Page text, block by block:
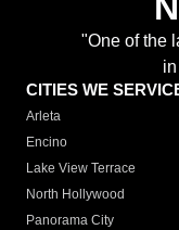
"One of the
CITIES WE
Arleta
Encino
Lake View Terrace
North Hollywood
Panorama City